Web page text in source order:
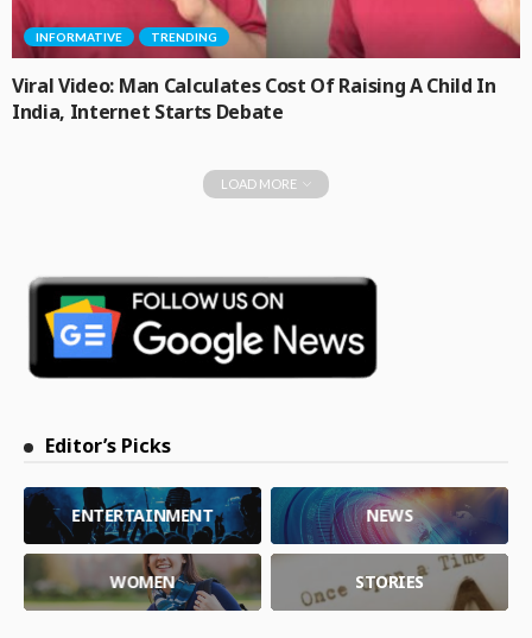
INFORMATIVE TRENDING
Viral Video: Man Calculates Cost Of Raising A Child In
India, Internet Starts Debate
LOAD MORE
Editor’s Picks
ENTERTAINMENT NEWS
WOMEN STORIES